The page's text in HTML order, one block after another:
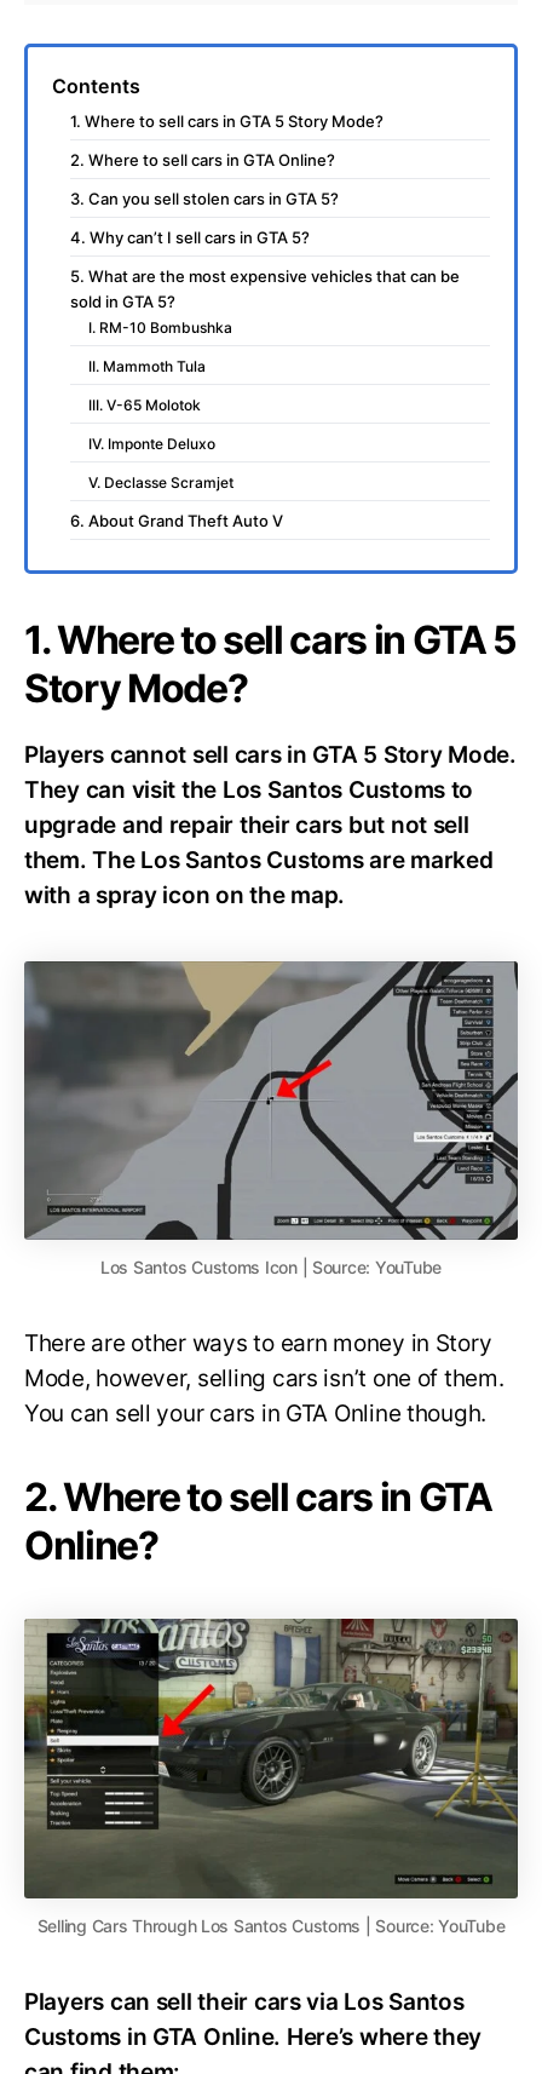
Contents
1. Where to sell cars in GTA 5 Story Mode?
2. Where to sell cars in GTA Online?
3. Can you sell stolen cars in GTA 5?
4. Why can’t I sell cars in GTA 5?
5. What are the most expensive vehicles that can be
sold in GTA 5?
I. RM-10 Bombushka
II. Mammoth Tula
III. V-65 Molotok
IV. Imponte Deluxo
V. Declasse Scramjet
6. About Grand Theft Auto V
1. Where to sell cars in GTA 5
Story Mode?
Players cannot sell cars in GTA 5 Story Mode.
They can visit the Los Santos Customs to
upgrade and repair their cars but not sell
them. The Los Santos Customs are marked
with a spray icon on the map.
Los Santos Customs Icon | Source: YouTube
There are other ways to earn money in Story
Mode, however, selling cars isn’t one of them.
You can sell your cars in GTA Online though.
2. Where to sell cars in GTA
Online?
Selling Cars Through Los Santos Customs | Source: YouTube
Players can sell their cars via Los Santos
Customs in GTA Online. Here’s where they